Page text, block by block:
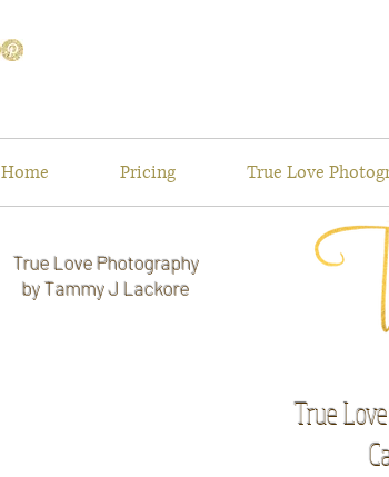
Home Pricing True Love
True Love Photography
by Tammy J Lackore
True